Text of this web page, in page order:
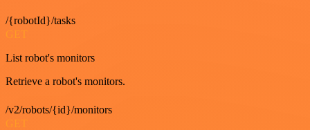
/{robotId}/tasks
GET
List robot's monitors
Retrieve a robot's monitors.
/v2/robots/{id}/monitors
GET